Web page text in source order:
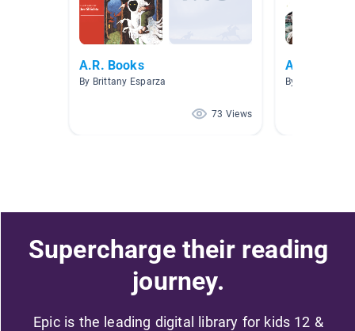
A.R. Books
By Brittany Esparza
73 Views
ARTY
By Jennifer
Supercharge their reading
journey.
Epic is the leading digital library for kids 12 &